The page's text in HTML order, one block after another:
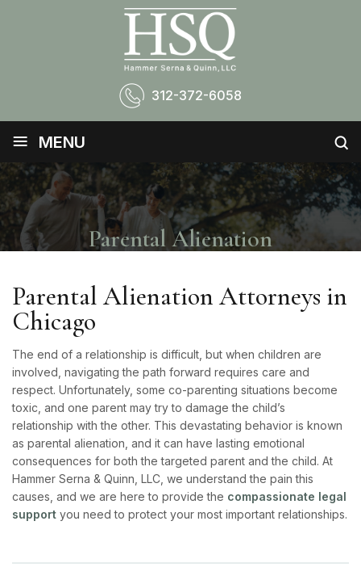
312-372-6058
≡ MENU
Parental Alienation
Parental Alienation Attorneys in
Chicago
The end of a relationship is difficult, but when children are
involved, navigating the path forward requires care and
respect. Unfortunately, some co-parenting situations become
toxic, and one parent may try to damage the child’s
relationship with the other. This devastating behavior is known
as parental alienation, and it can have lasting emotional
consequences for both the targeted parent and the child. At
Hammer Serna & Quinn, LLC, we understand the pain this
causes, and we are here to provide the compassionate legal
support you need to protect your most important relationships.